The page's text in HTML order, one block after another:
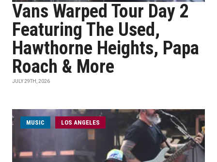
Vans Warped Tour Day 2
Featuring The Used,
Hawthorne Heights, Papa
Roach & More
JULY 29TH, 2026
MUSIC LOS ANGELES